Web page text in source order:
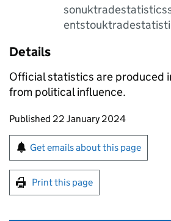
Details
Official statistics are produced
from political influence.
Updates to this page
Published 22 January 2024
Sign up for emails or
Get emails about this page
Print this page